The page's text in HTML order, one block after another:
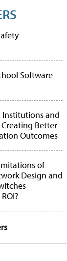
Software
and
Creating Better
Outcomes
of
Design and